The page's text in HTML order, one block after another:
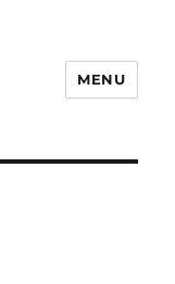
MENU